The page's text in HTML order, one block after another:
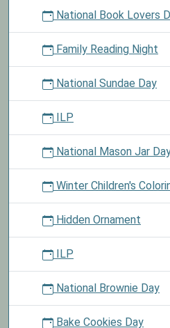
National Book Lovers
Family Reading Night
National Sundae Day
ILP
National Mason Jar
Winter Children's
Hidden Ornament
ILP
National Brownie Day
Bake Cookies Day